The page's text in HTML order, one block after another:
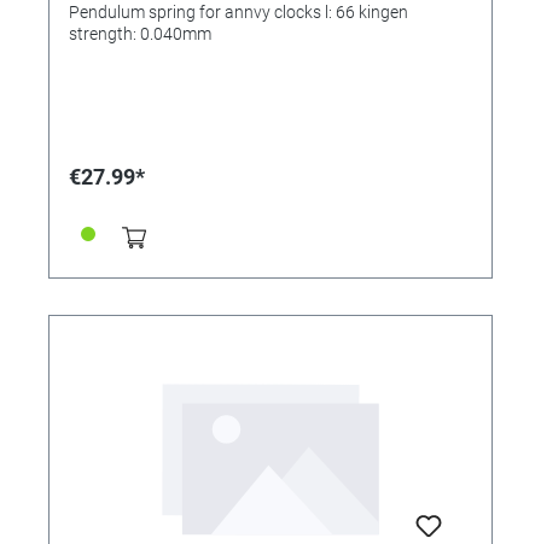
Pendulum spring for annvy clocks l: 66 kingen
strength: 0.040mm
€27.99*